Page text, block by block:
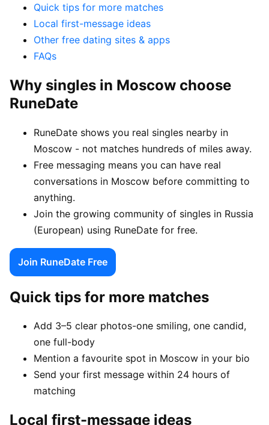
Quick tips for more matches
Local first-message ideas
Other free dating sites & apps
FAQs
Why singles in Moscow choose
RuneDate
RuneDate shows you real singles nearby in
Moscow - not matches hundreds of miles away.
Free messaging means you can have real
conversations in Moscow before committing to
anything.
Join the growing community of singles in Russia
(European) using RuneDate for free.
Join RuneDate Free
Quick tips for more matches
Add 3–5 clear photos-one smiling, one candid,
one full-body
Mention a favourite spot in Moscow in your bio
Send your first message within 24 hours of
matching
Local first-message ideas